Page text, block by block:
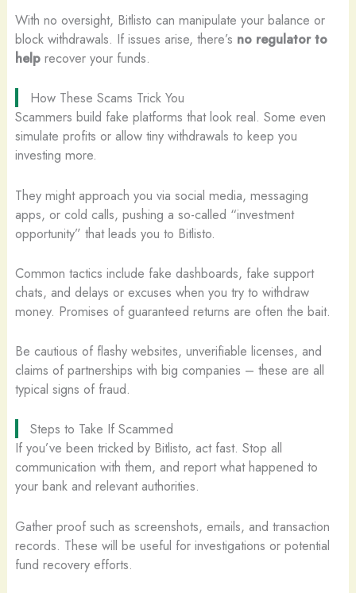
With no oversight, Bitlisto can manipulate your balance or
block withdrawals. If issues arise, there’s no regulator to
helprecover your funds.
How These Scams Trick You
Scammers build fake platforms that look real. Some even
simulate profits or allow tiny withdrawals to keep you
investing more.
They might approach you via social media, messaging
apps, or cold calls, pushing a so-called “investment
opportunity” that leads you to Bitlisto.
Common tactics include fake dashboards, fake support
chats, and delays or excuses when you try to withdraw
money. Promises of guaranteed returns are often the bait.
Be cautious of flashy websites, unverifiable licenses, and
claims of partnerships with big companies – these are all
typical signs of fraud.
Steps to Take If Scammed
If you’ve been tricked by Bitlisto, act fast. Stop all
communication with them, and report what happened to
your bank and relevant authorities.
Gather proof such as screenshots, emails, and transaction
records. These will be useful for investigations or potential
fund recovery efforts.